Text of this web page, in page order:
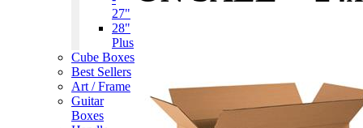
27"
28"
Plus
Cube Boxes
Best Sellers
Art / Frame
Guitar
Boxes